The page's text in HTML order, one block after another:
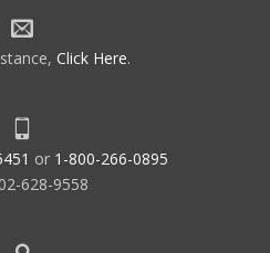
Click Here.
or 1-800-266-0895
628-9558